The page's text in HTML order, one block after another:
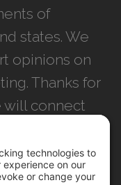
of
states. We
opinions on
Thanks for
will connect